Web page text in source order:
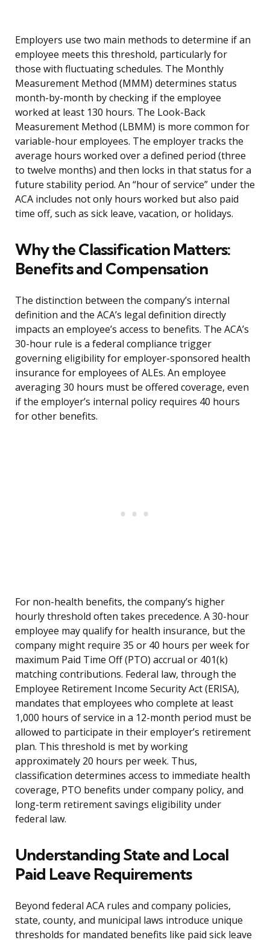
Employers use two main methods to determine if an
employee meets this threshold, particularly for
those with fluctuating schedules. The Monthly
Measurement Method (MMM) determines status
month-by-month by checking if the employee
worked at least 130 hours. The Look-Back
Measurement Method (LBMM) is more common for
variable-hour employees. The employer tracks the
average hours worked over a defined period (three
to twelve months) and then locks in that status for a
future stability period. An “hour of service” under the
ACA includes not only hours worked but also paid
time off, such as sick leave, vacation, or holidays.
Why the Classification Matters:
Benefits and Compensation
The distinction between the company’s internal
definition and the ACA’s legal definition directly
impacts an employee’s access to benefits. The ACA’s
30-hour rule is a federal compliance trigger
governing eligibility for employer-sponsored health
insurance for employees of ALEs. An employee
averaging 30 hours must be offered coverage, even
if the employer’s internal policy requires 40 hours
for other benefits.
For non-health benefits, the company’s higher
hourly threshold often takes precedence. A 30-hour
employee may qualify for health insurance, but the
company might require 35 or 40 hours per week for
maximum Paid Time Off (PTO) accrual or 401(k)
matching contributions. Federal law, through the
Employee Retirement Income Security Act (ERISA),
mandates that employees who complete at least
1,000 hours of service in a 12-month period must be
allowed to participate in their employer’s retirement
plan. This threshold is met by working
approximately 20 hours per week. Thus,
classification determines access to immediate health
coverage, PTO benefits under company policy, and
long-term retirement savings eligibility under
federal law.
Understanding State and Local
Paid Leave Requirements
Beyond federal ACA rules and company policies,
state, county, and municipal laws introduce unique
thresholds for mandated benefits like paid sick leave